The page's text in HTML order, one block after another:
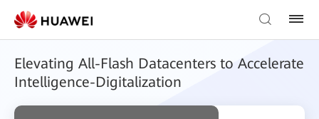
Elevating All-Flash Datacenters to Accelerate
Intelligence-Digitalization